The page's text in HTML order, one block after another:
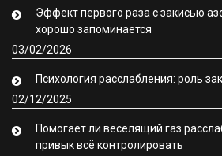
Эффект первого раза с закисью
хорошо запоминается
03/02/2026
Психология расслабления: роль
02/12/2025
Помогает ли веселящий газ
привык всё контролировать